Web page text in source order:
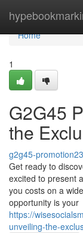
Home
Home
1
G2G45
the
g2g45-
Get ready to
excited to present
you costs on a
opportunity is your
https://
unveiling-the-